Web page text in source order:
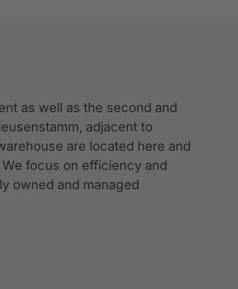
as well as the second and
adjacent to
are located here and
focus on efficiency and
owned and managed